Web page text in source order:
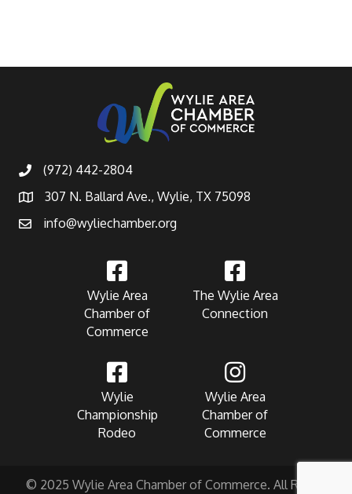
(972) 442-2804
307 N. Ballard Ave., Wylie, TX 75098
info@wyliechamber.org
Wylie Area
Chamber of
Commerce
The Wylie Area
Connection
Wylie
Championship
Rodeo
Wylie Area
Chamber of
Commerce
© 2025 Wylie Area Chamber of Commerce. All Rights